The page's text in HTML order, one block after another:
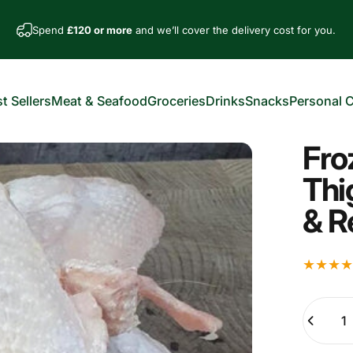
Spend£120 or more and we’ll cover the delivery cost for you.
SellersMeat & SeafoodGroceriesDrinksSnacksPersonal
&
Quantity